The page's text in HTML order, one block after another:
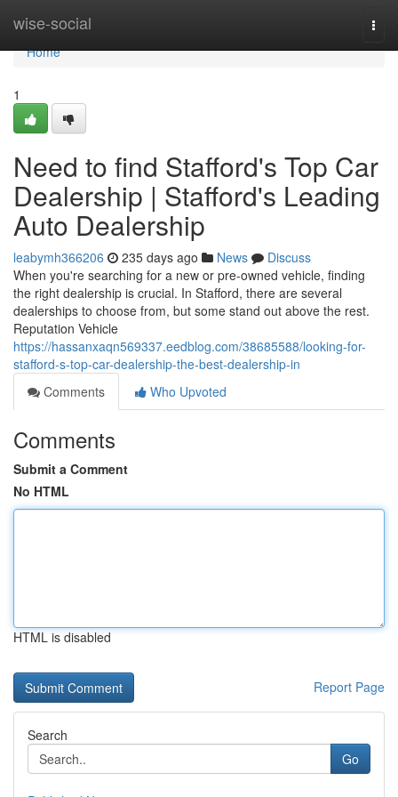
wise-social
Home
Home
1
Need to find Stafford's Top Car
Dealership | Stafford's Leading
Auto Dealership
leabymh366206 235 days ago News
Discuss
When you're searching for a new or pre-owned vehicle, finding
the right dealership is crucial. In Stafford, there are several
dealerships to choose from, but some stand out above the rest.
Reputation Vehicle
https://hassanxaqn569337.eedblog.com/38685588/looking-for-
stafford-s-top-car-dealership-the-best-dealership-in
Comments
Who Upvoted
Comments
Submit a Comment
No HTML
HTML is disabled
Report Page
Search
Go